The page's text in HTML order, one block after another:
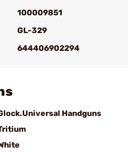
100009851
GL-329
644406902294
Handguns